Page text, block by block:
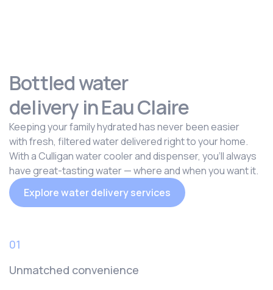
Bottled water
delivery in Eau Claire
Keeping your family hydrated has never been easier
with fresh, filtered water delivered right to your home.
With a Culligan water cooler and dispenser, you‘ll always
have great-tasting water — where and when you want it.
Explore water delivery services
01
Unmatched convenience